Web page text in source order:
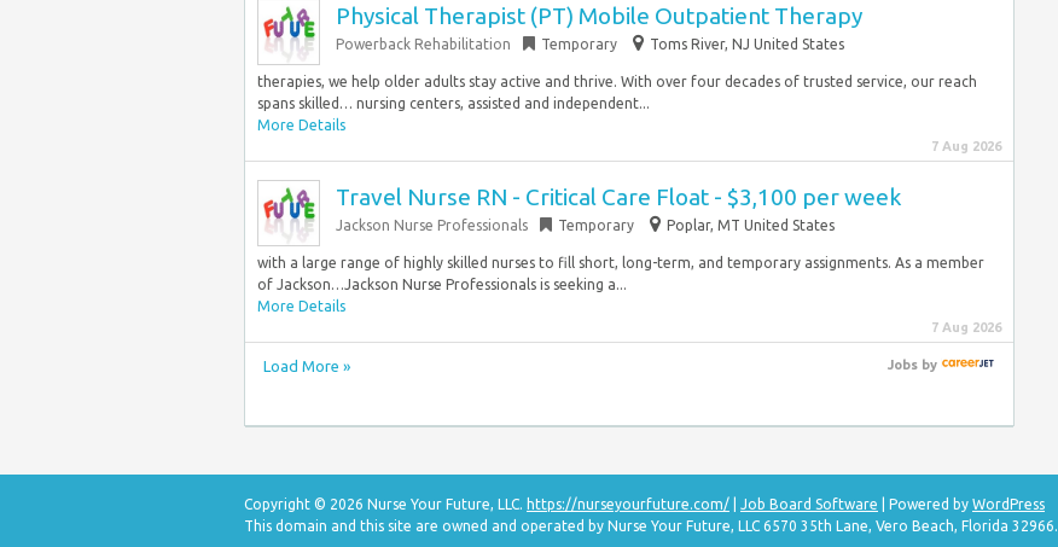
Physical Therapist (PT) Mobile Outpatient Therapy
Powerback Rehabilitation Temporary Toms River, NJ United States
therapies, we help older adults stay active and thrive. With over four decades of trusted service, our reach
spans skilled… nursing centers, assisted and independent...
More Details
7 Aug 2026
Travel Nurse RN - Critical Care Float - $3,100 per week
Jackson Nurse Professionals Temporary Poplar, MT United States
with a large range of highly skilled nurses to fill short, long-term, and temporary assignments. As a member
of Jackson…Jackson Nurse Professionals is seeking a...
More Details
7 Aug 2026
Load More » Jobsby
Copyright © 2026 Nurse Your Future, LLC. https://nurseyourfuture.com/ Job Board Software | Powered by WordPress
This domain and this site are owned and operated by Nurse Your Future, LLC 6570 35th Lane, Vero Beach, Florida 32966.